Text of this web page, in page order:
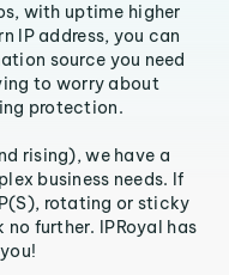
with uptime higher
IP address, you can
source you need
to worry about
protection.
rising), we have a
business needs. If
rotating or sticky
further. IPRoyal has